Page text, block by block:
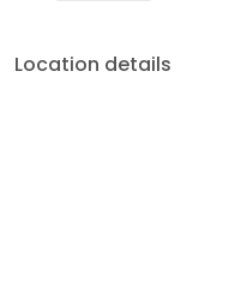
Location details